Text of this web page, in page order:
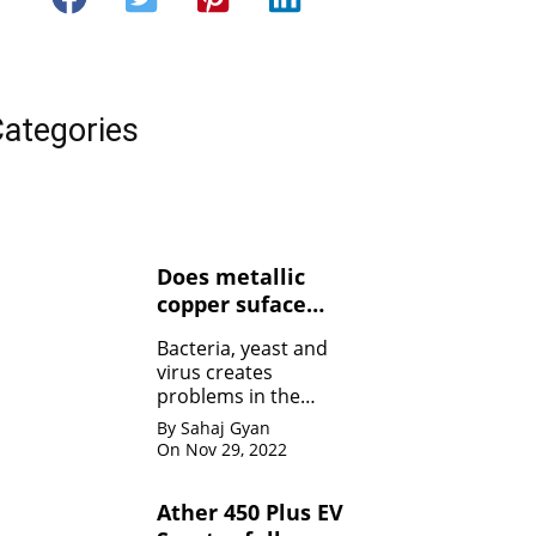
Does metallic
copper suface
yeasts, and
viruses ?
Bacteria, yeast and
virus creates
problems in the
human body. Copper
contact can kill the
By Sahaj Gyan
On Nov 29, 2022
Ather 450 Plus EV